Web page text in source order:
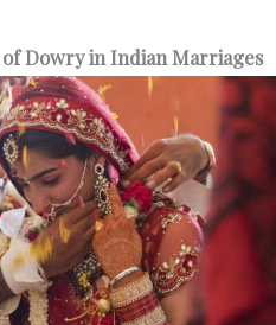
Dowry in Indian Marriages